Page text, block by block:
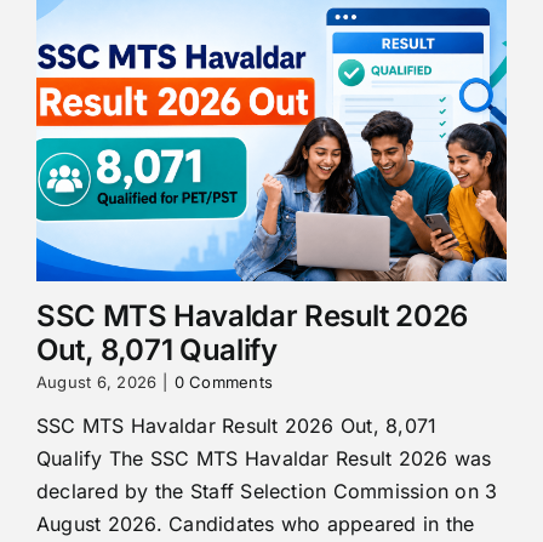
SSC MTS Havaldar Result 2026
Out, 8,071 Qualify
August 6, 2026 0 Comments
SSC MTS Havaldar Result 2026 Out, 8,071
Qualify The SSC MTS Havaldar Result 2026 was
declared by the Staff Selection Commission on 3
August 2026. Candidates who appeared in the